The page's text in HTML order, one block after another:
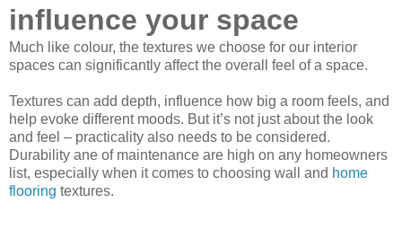
influence your space
Much like colour, the textures we choose for our interior
spaces can significantly affect the overall feel of a space.
Textures can add depth, influence how big a room feels, and
help evoke different moods. But it’s not just about the look
and feel – practicality also needs to be considered.
Durability ane of maintenance are high on any homeowners
list, especially when it comes to choosing wall and home
flooring textures.